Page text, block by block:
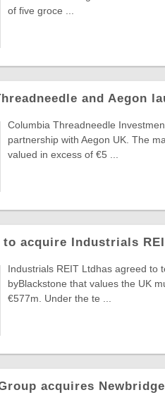
of five groce ...
and Aegon
Columbia Threadneedle
partnership with Aegon UK. The
valued in excess of €5 ...
acquire Industrials
Industrials REIT Ltdhas agreed to
byBlackstone that values the UK
€577m. Under the te ...
acquires